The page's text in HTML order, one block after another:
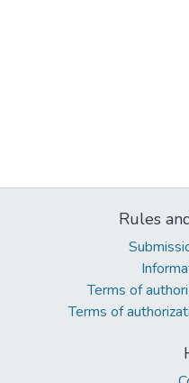
Rules
Terms of
Terms of